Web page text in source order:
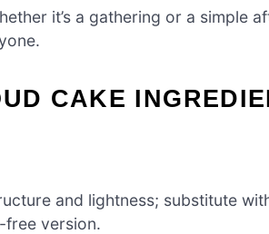
it’s a gathering or a simple
CAKE
and lightness; substitute
free version.